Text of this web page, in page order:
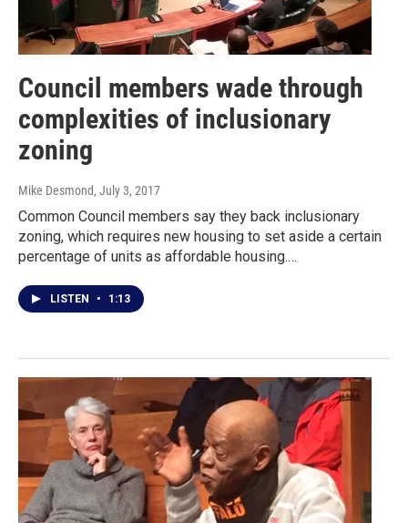
Council members wade through
complexities of inclusionary
zoning
Mike Desmond, July 3, 2017
Common Council members say they back inclusionary
zoning, which requires new housing to set aside a certain
percentage of units as affordable housing.…
LISTEN • 1:13